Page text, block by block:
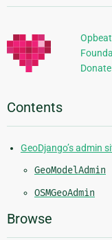
Information
Contents
GeoDjango’s admin
GeoModelAdmin
OSMGeoAdmin
Browse